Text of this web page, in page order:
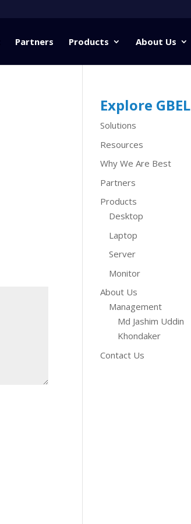
Partners Products About Us
Explore GBEL
Solutions
Resources
Why We Are Best
Partners
Products
Desktop
Laptop
Server
Monitor
About Us
Management
Md Jashim Uddin
Khondaker
Contact Us